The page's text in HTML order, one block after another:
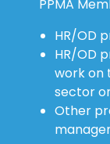
PPMA
HR/OD
HR/OD
work on
sector
Other